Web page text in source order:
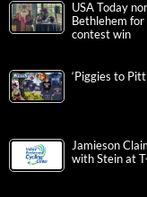
USA Today
Bethlehem
contest win
‘Piggies to
Jamieson
with Stein at